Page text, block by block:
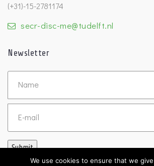
(+31)-15-2781174
secr-disc-me@tudelft.nl
Newsletter
Untitled
Submit
We use cookies to ensure that we